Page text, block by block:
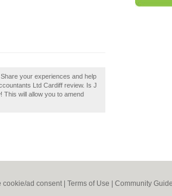
your experiences and help
Ltd Cardiff review. Is J
This will allow you to amend
cookie/ad consent | Terms of Use Community